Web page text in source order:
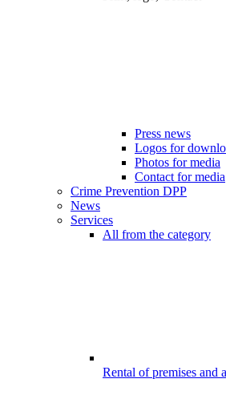
Press news
Logos for
Photos for media
Contact for media
Crime Prevention DPP
News
Services
All from the category
Rental of premises and